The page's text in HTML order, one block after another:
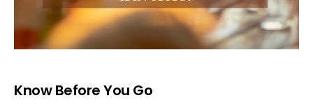
Know Before You Go